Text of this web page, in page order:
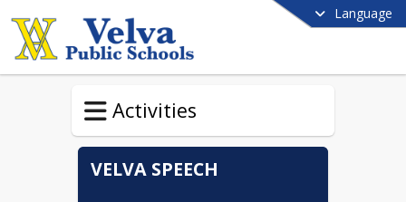
Language
Activities
VELVA SPEECH